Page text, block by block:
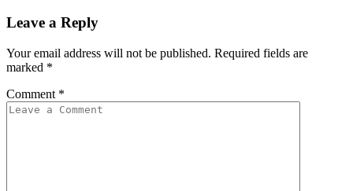
Leave a Reply
Your email address will not be published. Required fields are
marked *
Comment *